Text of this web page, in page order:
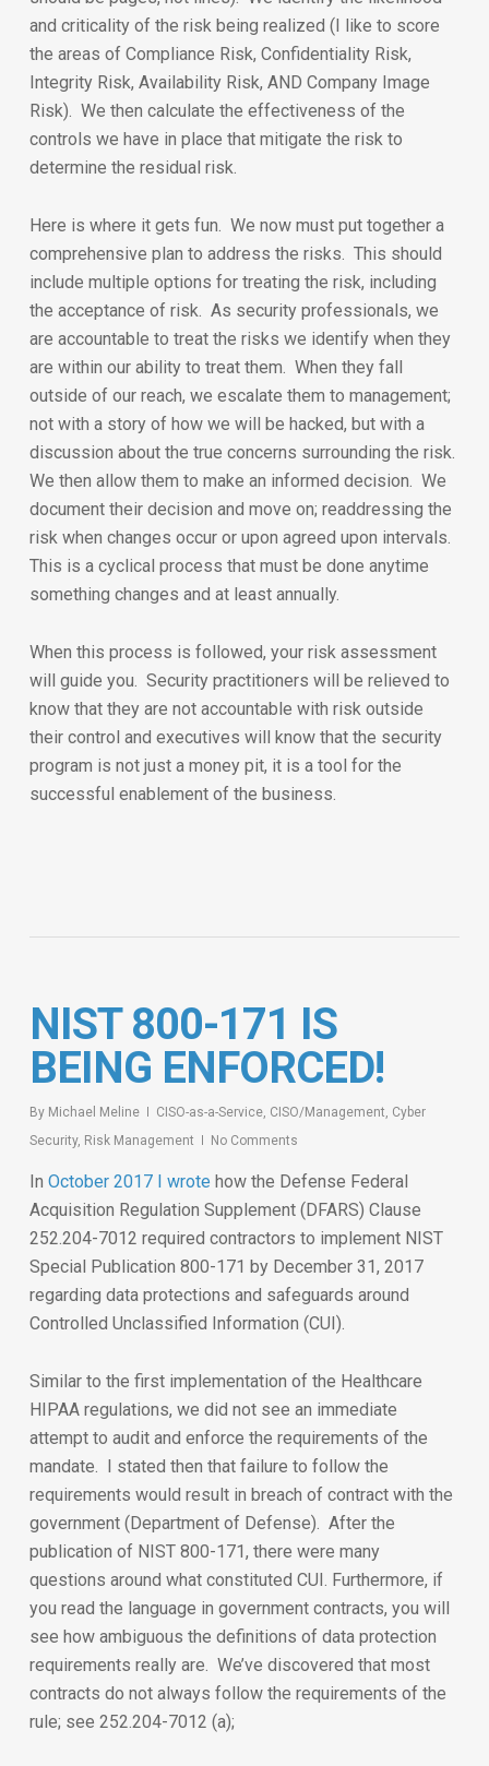
and criticality of the risk being realized (I like to score
the areas of Compliance Risk, Confidentiality Risk,
Integrity Risk, Availability Risk, AND Company Image
Risk). We then calculate the effectiveness of the
controls we have in place that mitigate the risk to
determine the residual risk.
Here is where it gets fun. We now must put together a
comprehensive plan to address the risks. This should
include multiple options for treating the risk, including
the acceptance of risk. As security professionals, we
are accountable to treat the risks we identify when they
are within our ability to treat them. When they fall
outside of our reach, we escalate them to management;
not with a story of how we will be hacked, but with a
discussion about the true concerns surrounding the risk.
We then allow them to make an informed decision. We
document their decision and move on; readdressing the
risk when changes occur or upon agreed upon intervals.
This is a cyclical process that must be done anytime
something changes and at least annually.
When this process is followed, your risk assessment
will guide you. Security practitioners will be relieved to
know that they are not accountable with risk outside
their control and executives will know that the security
program is not just a money pit, it is a tool for the
successful enablement of the business.
NIST 800-171 IS
BEING ENFORCED!
By Michael Meline CISO-as-a-Service, CISO/Management, Cyber
Security, Risk Management No Comments
In October 2017 I wrote how the Defense Federal
Acquisition Regulation Supplement (DFARS) Clause
252.204-7012 required contractors to implement NIST
Special Publication 800-171 by December 31, 2017
regarding data protections and safeguards around
Controlled Unclassified Information (CUI).
Similar to the first implementation of the Healthcare
HIPAA regulations, we did not see an immediate
attempt to audit and enforce the requirements of the
mandate. I stated then that failure to follow the
requirements would result in breach of contract with the
government (Department of Defense). After the
publication of NIST 800-171, there were many
questions around what constituted CUI. Furthermore, if
you read the language in government contracts, you will
see how ambiguous the definitions of data protection
requirements really are. We’ve discovered that most
contracts do not always follow the requirements of the
rule; see 252.204-7012 (a);